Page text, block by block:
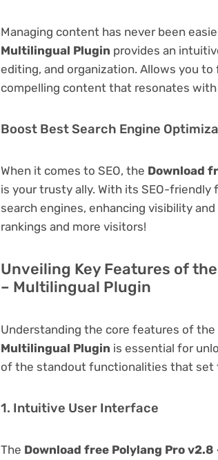
Managing content has never been
Multilingual Plugin provides an
editing, and organization. Allows you
compelling content that resonates with
Boost Best Search Engine
When it comes to SEO, the Download
is your trusty ally. With its SEO-
search engines, enhancing visibility
rankings and more visitors!
Unveiling Key Features of
– Multilingual Plugin
Understanding the core features of the
Multilingual Plugin is essential for
of the standout functionalities that set
1. Intuitive User Interface
The Download free Polylang Pro